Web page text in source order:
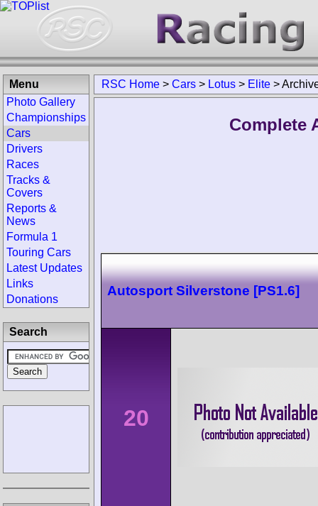
RSC Home > Cars > Lotus > Elite >
Complete
Autosport Silverstone [PS1.6]
20
Menu
Photo Gallery
Championships
Cars
Drivers
Races
Tracks &
Covers
Reports &
News
Formula 1
Touring Cars
Latest Updates
Links
Donations
Search